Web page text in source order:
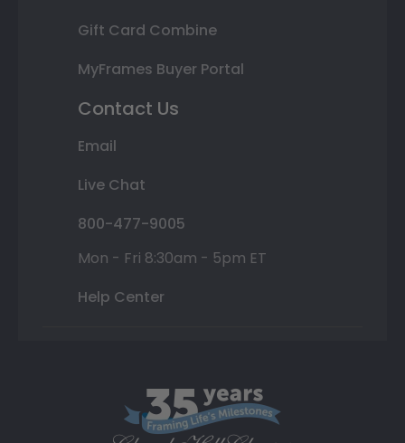
Gift Card Combine
MyFrames Buyer Portal
Contact Us
Email
Live Chat
800-477-9005
Mon - Fri 8:30am - 5pm ET
Help Center